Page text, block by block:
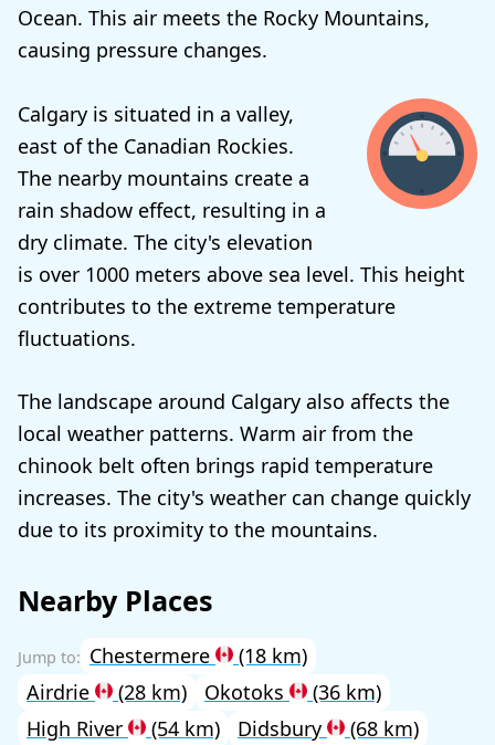
Ocean. This air meets the Rocky Mountains,
causing pressure changes.
Calgary is situated in a valley,
east of the Canadian Rockies.
The nearby mountains create a
rain shadow effect, resulting in a
dry climate. The city's elevation
is over 1000 meters above sea level. This height
contributes to the extreme temperature
fluctuations.
The landscape around Calgary also affects the
local weather patterns. Warm air from the
chinook belt often brings rapid temperature
increases. The city's weather can change quickly
due to its proximity to the mountains.
Nearby Places
Chestermere
(18 km)
Airdrie
(28 km) Okotoks
(36 km)
High River
(54 km) Didsbury (68 km)